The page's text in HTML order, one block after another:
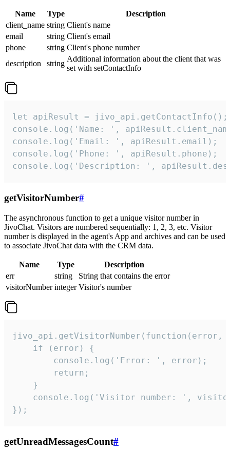
Name Type
Description
client_name string Client's name
email
string Client's email
phone
string Client's phone number
description
string
Additional information about the client that was
set with setContactInfo
let apiResult = jivo_api.getContactInfo();
console.log('Name: ',
console.log('Email: ', apiResult.email);
console.log('Phone: ', apiResult.phone);
console.log('Description: ',
getVisitorNumber#
The asynchronous function to get a unique visitor number in
JivoChat. Visitors are numbered sequentially: 1, 2, 3, etc. Visitor
number is displayed in the agent's App and archives and can be used
to associate JivoChat data with the CRM data.
Name Type
Description
err
string
String that contains the error
visitorNumber integer Visitor's number
jivo_api.getVisitorNumber(function(error,
    if (error) {
        console.log('Error: ', error);
        return;
    }
console.log('Visitor number: ',
});
getUnreadMessagesCount#